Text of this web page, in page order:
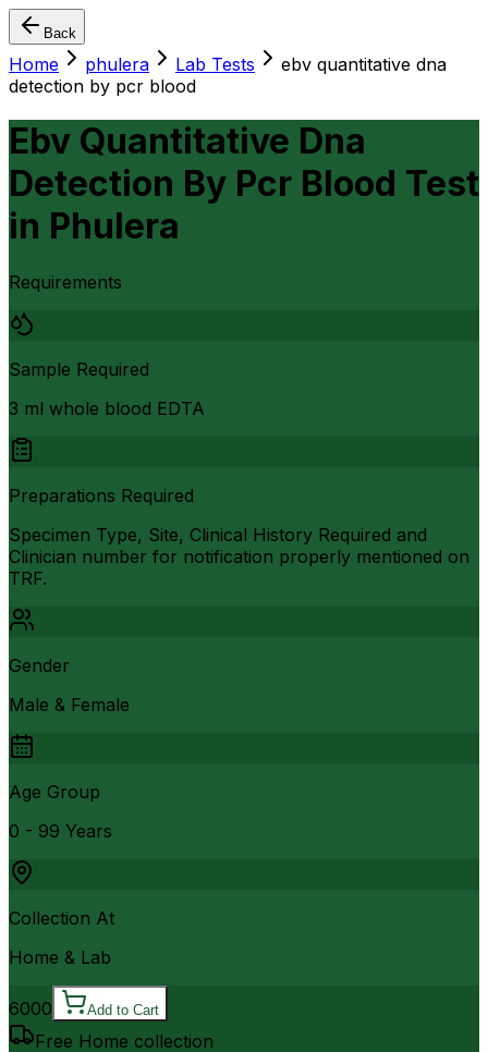
Back
Home phulera Lab Tests
ebv quantitative dna
detection by pcr blood
Ebv Quantitative Dna
Detection By Pcr Blood Test
in Phulera
Requirements
Sample Required
3 ml whole blood EDTA
Preparations Required
Specimen Type, Site, Clinical History Required and
Clinician number for notification properly mentioned on
TRF.
Gender
Male & Female
Age Group
0 - 99 Years
Collection At
Home & Lab
6000 Add to Cart
Free Home collection